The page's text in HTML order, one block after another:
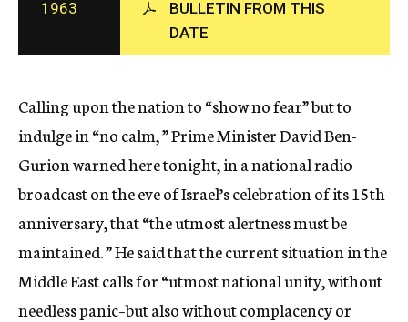
c
y
1963
BULLETIN FROM THIS
DATE
Calling upon the nation to “show no fear” but to
indulge in “no calm, ” Prime Minister David Ben-
Gurion warned here tonight, in a national radio
broadcast on the eve of Israel’s celebration of its 15th
anniversary, that “the utmost alertness must be
maintained. ” He said that the current situation in the
Middle East calls for “utmost national unity, without
needless panic–but also without complacency or